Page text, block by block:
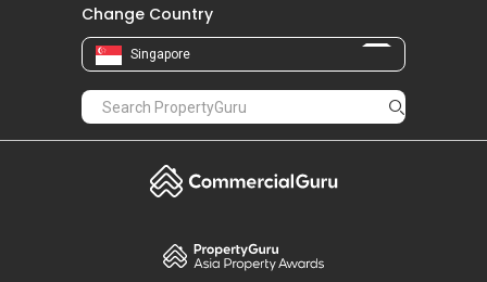
Change Country
Singapore